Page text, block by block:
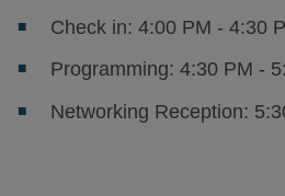
Check in: 4:00 PM - 4:30
Programming: 4:30 PM -
Networking Reception: